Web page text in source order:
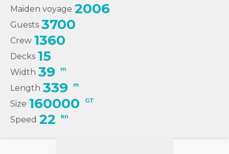
Maiden voyage 2006
Guests 3700
Crew 1360
Decks 15
Width 39 m
Length 339 m
Size 160000 GT
Speed 22 kn